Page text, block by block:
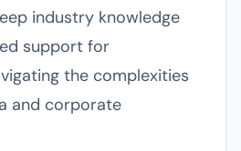
industry knowledge
support for
the complexities
and corporate